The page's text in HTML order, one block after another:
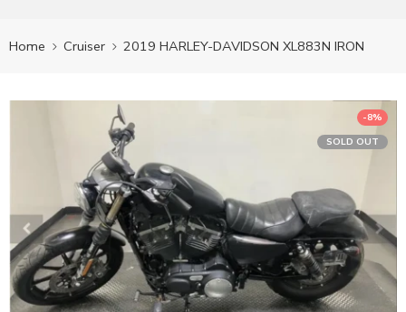
Home Cruiser 2019 HARLEY-DAVIDSON XL883N IRON
-8%
SOLD OUT